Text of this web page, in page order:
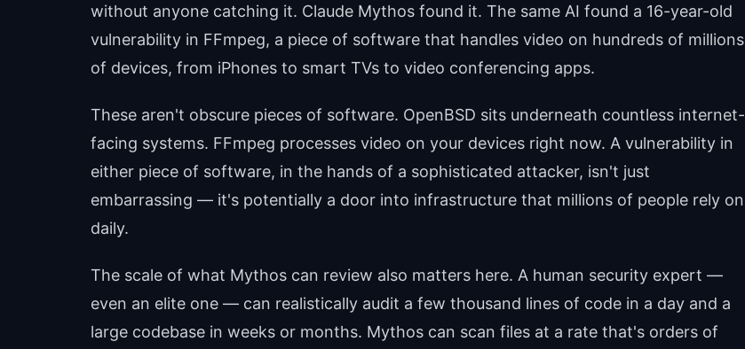
without anyone catching it. Claude Mythos found it. The same AI found a 16-year-old
vulnerability in FFmpeg, a piece of software that handles video on hundreds of millions
of devices, from iPhones to smart TVs to video conferencing apps.
These aren't obscure pieces of software. OpenBSD sits underneath countless internet-
facing systems. FFmpeg processes video on your devices right now. A vulnerability in
either piece of software, in the hands of a sophisticated attacker, isn't just
embarrassing — it's potentially a door into infrastructure that millions of people rely on
daily.
The scale of what Mythos can review also matters here. A human security expert —
even an elite one — can realistically audit a few thousand lines of code in a day and a
large codebase in weeks or months. Mythos can scan files at a rate that's orders of